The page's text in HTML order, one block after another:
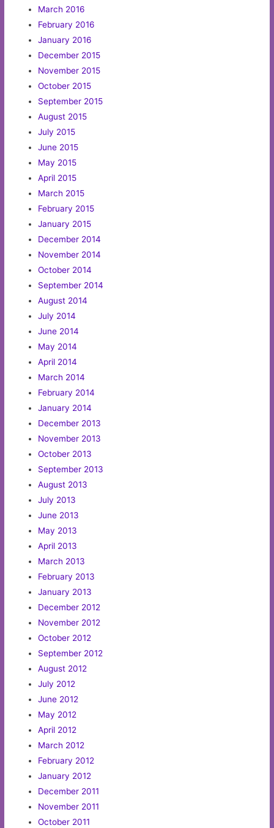
March 2016
February 2016
January 2016
December 2015
November 2015
October 2015
September 2015
August 2015
July 2015
June 2015
May 2015
April 2015
March 2015
February 2015
January 2015
December 2014
November 2014
October 2014
September 2014
August 2014
July 2014
June 2014
May 2014
April 2014
March 2014
February 2014
January 2014
December 2013
November 2013
October 2013
September 2013
August 2013
July 2013
June 2013
May 2013
April 2013
March 2013
February 2013
January 2013
December 2012
November 2012
October 2012
September 2012
August 2012
July 2012
June 2012
May 2012
April 2012
March 2012
February 2012
January 2012
December 2011
November 2011
October 2011